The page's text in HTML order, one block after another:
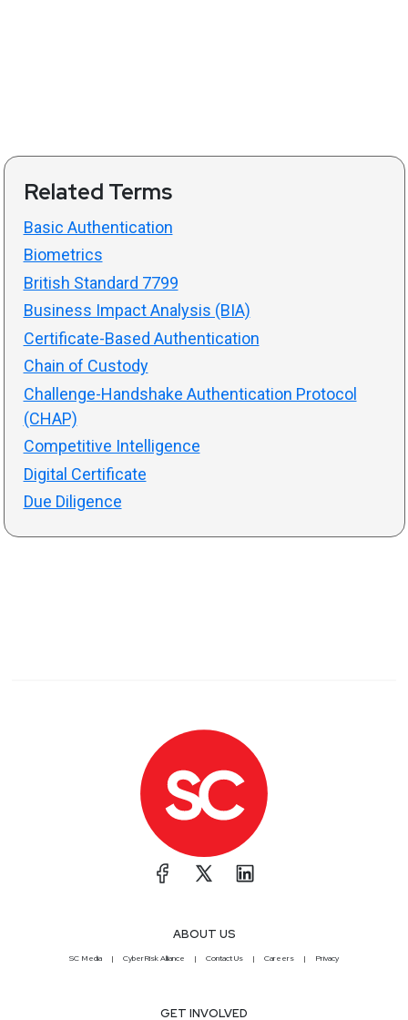
Related Terms
Basic Authentication
Biometrics
British Standard 7799
Business Impact Analysis (BIA)
Certificate-Based Authentication
Chain of Custody
Challenge-Handshake Authentication Protocol
(CHAP)
Competitive Intelligence
Digital Certificate
Due Diligence
ABOUT US
SC Media CyberRisk Alliance Contact Us Careers Privacy
GET INVOLVED